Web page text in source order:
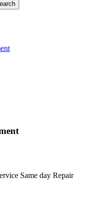
Same day Repair